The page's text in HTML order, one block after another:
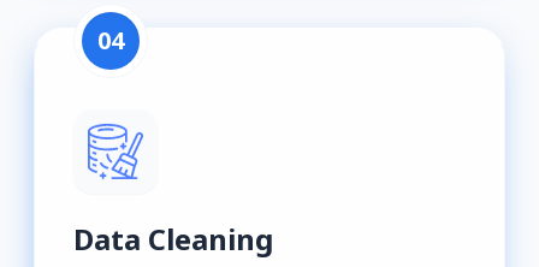
04
Data Cleaning